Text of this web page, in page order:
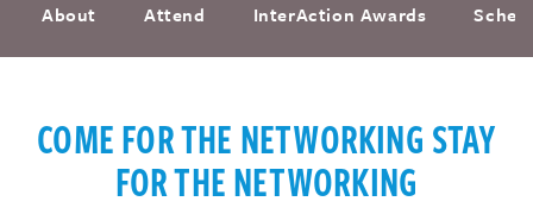
About Attend InterAction Awards
COME FOR THE NETWORKING STAY
FOR THE NETWORKING